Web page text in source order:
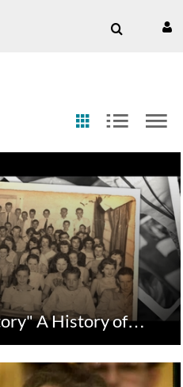
A History of…